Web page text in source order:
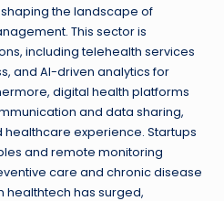
the landscape of
This sector is
including telehealth services
and AI-driven analytics for
digital health platforms
and data sharing,
experience. Startups
and remote monitoring
care and chronic disease
healthtech has surged,